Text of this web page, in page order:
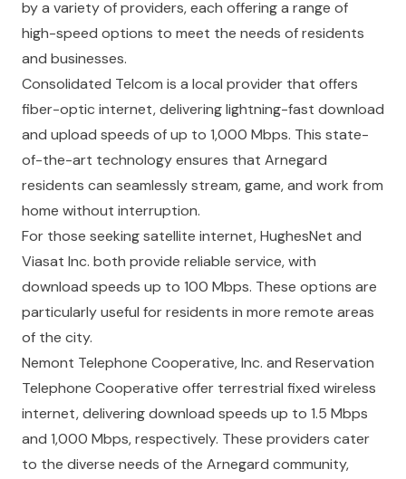
by a variety of providers, each offering a range of
high-speed options to meet the needs of residents
and businesses.
Consolidated Telcom is a local provider that offers
fiber-optic internet, delivering lightning-fast download
and upload speeds of up to 1,000 Mbps. This state-
of-the-art technology ensures that Arnegard
residents can seamlessly stream, game, and work from
home without interruption.
For those seeking satellite internet,HughesNet and
Viasat Inc. both provide reliable service, with
download speeds up to 100 Mbps. These options are
particularly useful for residents in more remote areas
of the city.
Nemont Telephone Cooperative, Inc. and Reservation
Telephone Cooperative offer terrestrial fixed wireless
internet, delivering download speeds up to 1.5 Mbps
and 1,000 Mbps, respectively. These providers cater
to the diverse needs of the Arnegard community,